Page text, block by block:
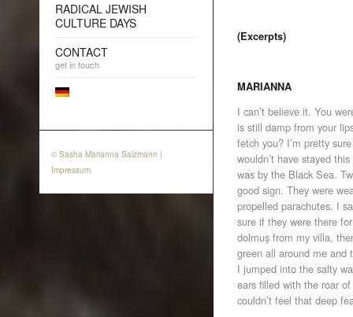
(Excerpts)
MARIANNA
I can’t believe it. You
is still damp from your
fetch you? I’m pretty
wouldn’t have stayed
was by the Black Sea.
good sign. They were
propelled parachutes. I
sure if they were there
dolmuş from my villa,
green all around me and
I jumped into the salty
ears filled with the roar
couldn’t feel that deep
RADICAL JEWISH
CULTURE DAYS
CONTACT
get in touch
© Sasha Marianna Salzmann |
Impressum